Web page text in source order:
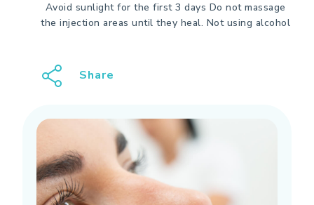
Avoid sunlight for the first 3 days Do not massage
the injection areas until they heal. Not using alcohol
Share